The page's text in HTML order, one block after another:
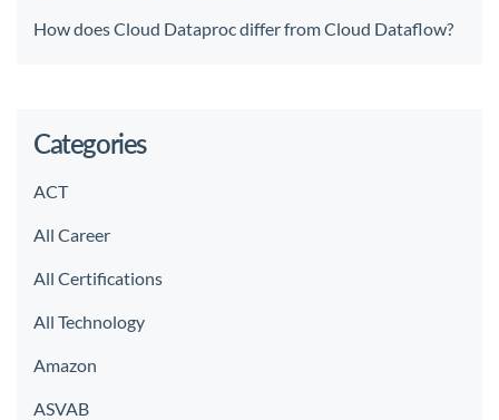
How does Cloud Dataproc differ from Cloud Dataflow?
Categories
ACT
All Career
All Certifications
All Technology
Amazon
ASVAB